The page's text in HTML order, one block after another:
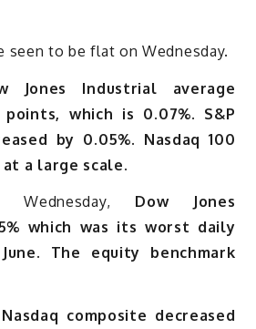
seen to be flat on Wednesday.
Jones Industrial average
which is 0.07%. S&P
by 0.05%. Nasdaq 100
a large scale.
Wednesday, Dow Jones
which was its worst daily
The equity benchmark
composite decreased